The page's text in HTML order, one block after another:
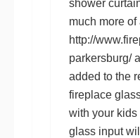
shower
much more
http://
parkersburg/
added to the
fireplace
with your
glassinput